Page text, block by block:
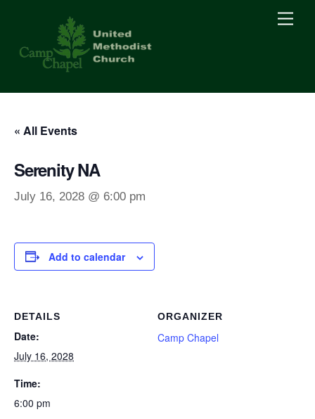
content
« All Events
Serenity NA
July 16, 2028 @ 6:00 pm
Add to calendar
DETAILS
Date:
July 16, 2028
Time:
6:00 pm
ORGANIZER
Camp Chapel